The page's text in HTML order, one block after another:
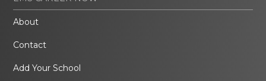
About
Contact
Add Your School